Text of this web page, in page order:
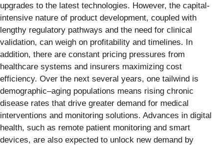
upgrades to the latest technologies. However, the capital-
intensive nature of product development, coupled with
lengthy regulatory pathways and the need for clinical
validation, can weigh on profitability and timelines. In
addition, there are constant pricing pressures from
healthcare systems and insurers maximizing cost
efficiency. Over the next several years, one tailwind is
demographic–aging populations means rising chronic
disease rates that drive greater demand for medical
interventions and monitoring solutions. Advances in digital
health, such as remote patient monitoring and smart
devices, are also expected to unlock new demand by